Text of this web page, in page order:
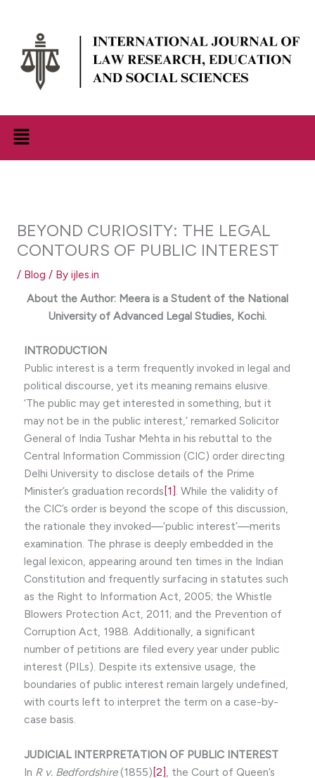
content
Menu
BEYOND CURIOSITY: THE LEGAL
CONTOURS OF PUBLIC INTEREST
/ Blog / By ijles.in
About the Author: Meera is a Student of the National
University of Advanced Legal Studies, Kochi.
INTRODUCTION
Public interest is a term frequently invoked in legal and
political discourse, yet its meaning remains elusive.
‘The public may get interested in something, but it
may not be in the public interest,’ remarked Solicitor
General of India Tushar Mehta in his rebuttal to the
Central Information Commission (CIC) order directing
Delhi University to disclose details of the Prime
Minister’s graduation records [1]. While the validity of
the CIC’s order is beyond the scope of this discussion,
the rationale they invoked—’public interest’—merits
examination. The phrase is deeply embedded in the
legal lexicon, appearing around ten times in the Indian
Constitution and frequently surfacing in statutes such
as the Right to Information Act, 2005; the Whistle
Blowers Protection Act, 2011; and the Prevention of
Corruption Act, 1988. Additionally, a significant
number of petitions are filed every year under public
interest (PILs). Despite its extensive usage, the
boundaries of public interest remain largely undefined,
with courts left to interpret the term on a case-by-
case basis.
JUDICIAL INTERPRETATION OF PUBLIC INTEREST
In R v. Bedfordshire(1855) [2], the Court of Queen’s